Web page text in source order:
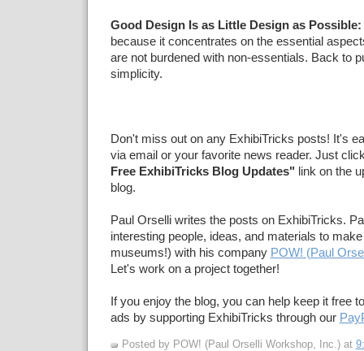
Good Design Is as Little Design as Possible:
because it concentrates on the essential
are not burdened with non-essentials. Back to
simplicity.
Don't miss out on any ExhibiTricks posts! It's
via email or your favorite news reader. Just
Free ExhibiTricks Blog Updates" link on the
blog.
Paul Orselli writes the posts on ExhibiTricks.
interesting people, ideas, and materials to
museums!) with his company POW! (Paul
Let's work on a project together!
If you enjoy the blog, you can help keep it free
ads by supporting ExhibiTricks through our
Posted by POW! (Paul Orselli Workshop, Inc.) at